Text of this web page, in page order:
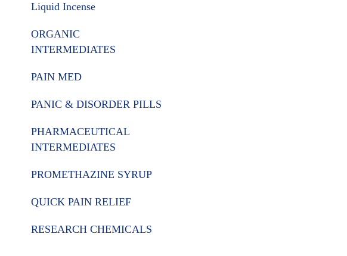
Liquid Incense
ORGANIC
INTERMEDIATES
PAIN MED
PANIC & DISORDER PILLS
PHARMACEUTICAL
INTERMEDIATES
PROMETHAZINE SYRUP
QUICK PAIN RELIEF
RESEARCH CHEMICALS